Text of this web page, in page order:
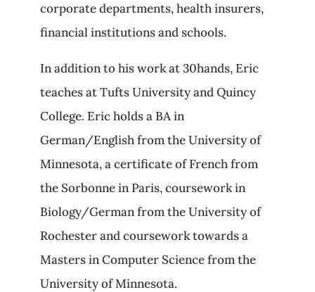
corporate departments, health insurers,
financial institutions and schools.
In addition to his work at 30hands, Eric
teaches at Tufts University and Quincy
College. Eric holds a BA in
German/English from the University of
Minnesota, a certificate of French from
the Sorbonne in Paris, coursework in
Biology/German from the University of
Rochester and coursework towards a
Masters in Computer Science from the
University of Minnesota.